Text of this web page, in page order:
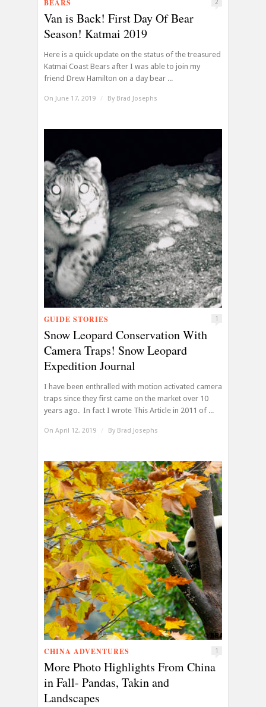
BEARS 2
Van is Back! First Day Of Bear
Season! Katmai 2019
Here is a quick update on the status of the treasured
Katmai Coast Bears after I was able to join my
friend Drew Hamilton on a day bear ...
On June 17, 2019 / By Brad Josephs
GUIDE STORIES 1
Snow Leopard Conservation With
Camera Traps! Snow Leopard
Expedition Journal
I have been enthralled with motion activated camera
traps since they first came on the market over 10
years ago. In fact I wrote This Article in 2011 of ...
On April 12, 2019 / By Brad Josephs
CHINA ADVENTURES 1
More Photo Highlights From China
in Fall- Pandas, Takin and
Landscapes